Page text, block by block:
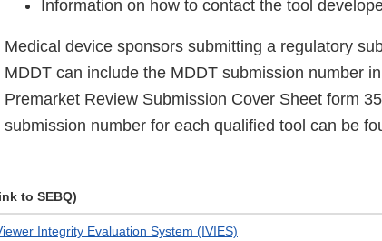
Information on how to contact the tool
Medical device sponsors submitting a regulatory
MDDT can include the MDDT submission number
Premarket Review Submission Cover Sheet form
submission number for each qualified tool can be
to SEBQ)
Integrity Evaluation System (IVIES)